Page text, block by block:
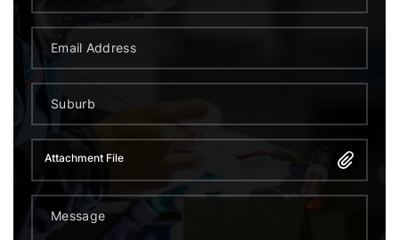
Attachment File